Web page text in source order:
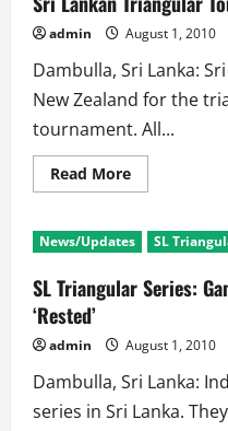
Skipper
and
Opener
NZ
admin August 1, 2010
Dambulla, Sri Lanka:
New Zealand for the
tournament. All...
Read MoreRead
more
Lankan
Triangular
Schedule
News/Updates SL
SL Triangular Series:
‘Rested’
admin August 1, 2010
Dambulla, Sri Lanka:
series in Sri Lanka.